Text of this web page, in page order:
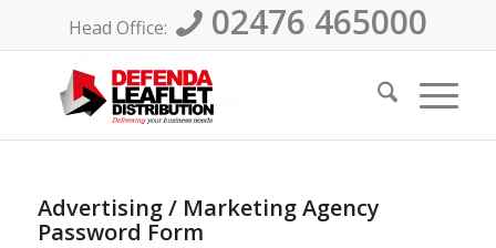
Head Office: 02476 465000
Advertising / Marketing Agency
Password Form